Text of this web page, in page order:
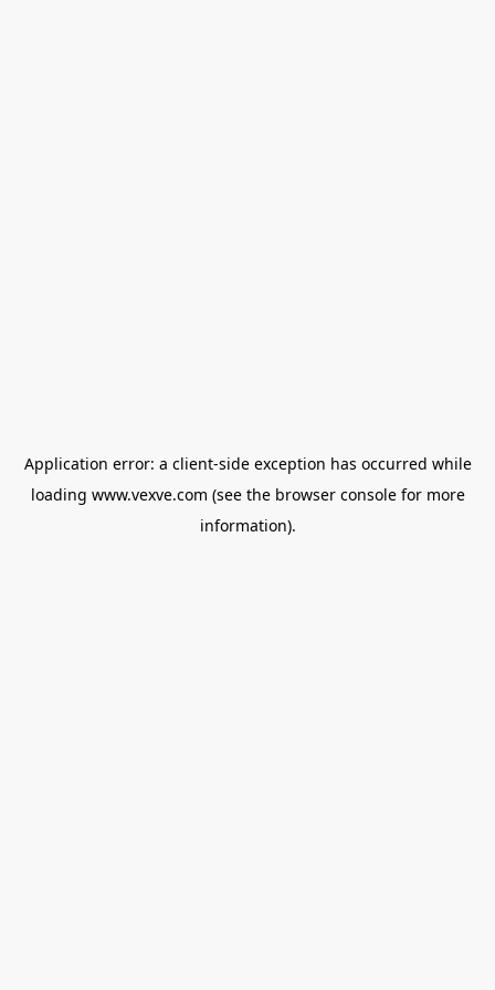
Application error: a client-side exception has occurred while
loading www.vexve.com (see the browser consolefor more
information).